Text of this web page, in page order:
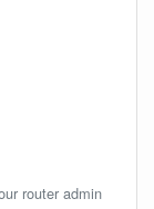
router admin